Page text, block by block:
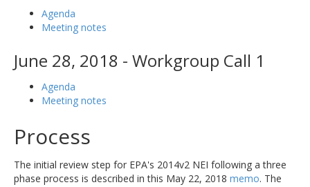
Agenda
Meeting notes
June 28, 2018 - Workgroup Call 1
Agenda
Meeting notes
Process
The initial review step for EPA's 2014v2 NEI following a three
phase process is described in this May 22, 2018 memo. The